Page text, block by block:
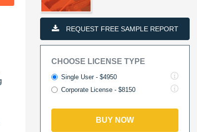
REQUEST FREE SAMPLE REPORT
CHOOSE LICENSE TYPE
Single User - $4950
Corporate License - $8150
BUY NOW